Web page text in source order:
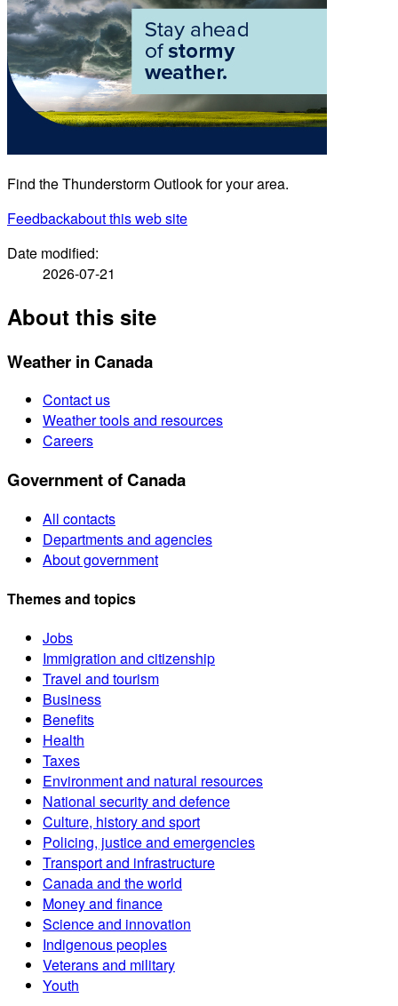
Find the Thunderstorm Outlook for your area.
Feedbackabout this web site
Date modified:
2026-07-21
About this site
Weather in Canada
Contact us
Weather tools and resources
Careers
Government of Canada
All contacts
Departments and agencies
About government
Themes and topics
Jobs
Immigration and citizenship
Travel and tourism
Business
Benefits
Health
Taxes
Environment and natural resources
National security and defence
Culture, history and sport
Policing, justice and emergencies
Transport and infrastructure
Canada and the world
Money and finance
Science and innovation
Indigenous peoples
Veterans and military
Youth